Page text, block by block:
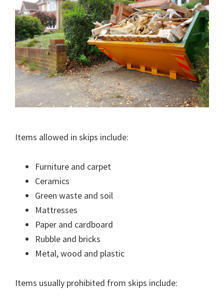
Items allowed in skips include:
Furniture and carpet
Ceramics
Green waste and soil
Mattresses
Paper and cardboard
Rubble and bricks
Metal, wood and plastic
Items usually prohibited from skips include: